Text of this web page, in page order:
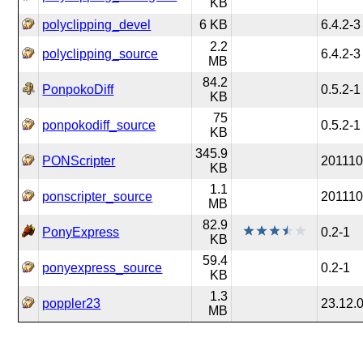
KB
polyclipping_devel 6 KB 6.4.2-3
polyclipping_source
2.2
MB
6.4.2-3
PonpokoDiff
84.2
KB
0.5.2-1
ponpokodiff_source
75
KB
0.5.2-1
PONScripter
345.9
KB
ponscripter_source
1.1
MB
PonyExpress
82.9
KB
0.2-1
ponyexpress_source
59.4
KB
0.2-1
poppler23
1.3
MB